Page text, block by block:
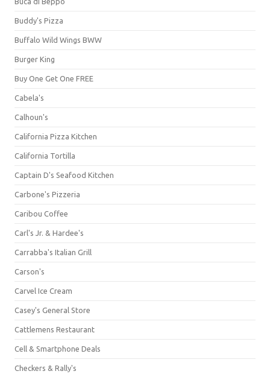
Buddy's Pizza
Buffalo Wild Wings BWW
Burger King
Buy One Get One FREE
Cabela's
Calhoun's
California Pizza Kitchen
California Tortilla
Captain D's Seafood Kitchen
Carbone's Pizzeria
Caribou Coffee
Carl's Jr. & Hardee's
Carrabba's Italian Grill
Carson's
Carvel Ice Cream
Casey's General Store
Cattlemens Restaurant
Cell & Smartphone Deals
Checkers & Rally's